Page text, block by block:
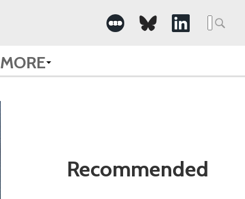
Search
for:
MORE
Recommended